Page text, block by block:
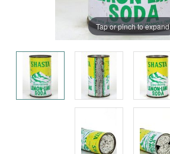
Tap or pinch to expand